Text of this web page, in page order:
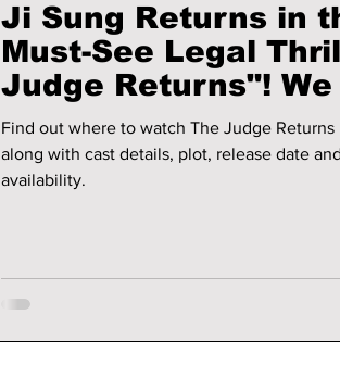
Ji Sung Returns in
Must-See Legal
Judge Returns"!
Why It Is Trending!
Find out where to watch The Judge
along with cast details, plot, release date
availability.